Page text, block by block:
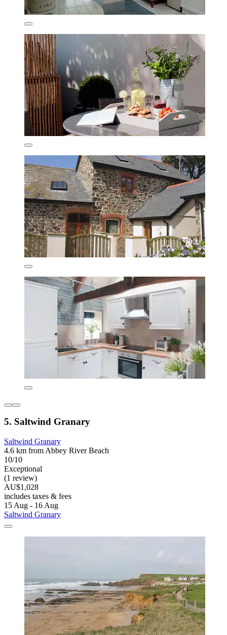
5. Saltwind Granary
Saltwind Granary
4.6 km from Abbey River Beach
10/10
Exceptional
(1 review)
AU$1,028
includes taxes & fees
15 Aug - 16 Aug
Saltwind Granary